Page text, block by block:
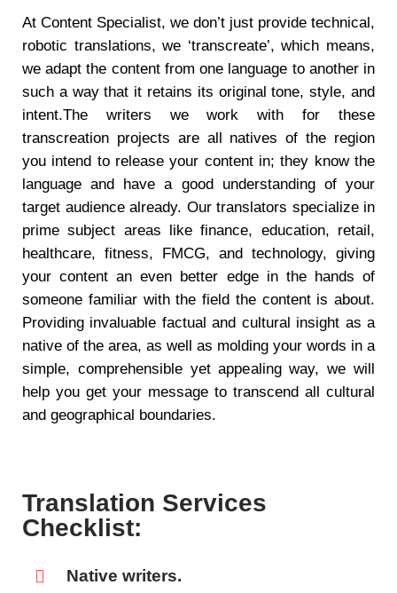
At Content Specialist, we don’t just provide technical,
robotic translations, we ‘transcreate’, which means,
we adapt the content from one language to another in
such a way that it retains its original tone, style, and
intent.The writers we work with for these
transcreation projects are all natives of the region
you intend to release your content in; they know the
language and have a good understanding of your
target audience already. Our translators specialize in
prime subject areas like finance, education, retail,
healthcare, fitness, FMCG, and technology, giving
your content an even better edge in the hands of
someone familiar with the field the content is about.
Providing invaluable factual and cultural insight as a
native of the area, as well as molding your words in a
simple, comprehensible yet appealing way, we will
help you get your message to transcend all cultural
and geographical boundaries.
Translation Services
Checklist:
Native writers.